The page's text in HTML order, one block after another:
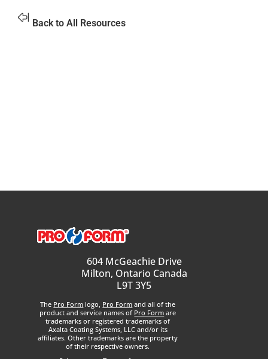
Back to All Resources
604 McGeachie Drive
Milton, Ontario Canada
L9T 3Y5
The Pro Form logo, Pro Form and all of the
product and service names of Pro Form are
trademarks or registered trademarks of
Axalta Coating Systems, LLC and/or its
affiliates. Other trademarks are the property
of their respective owners.